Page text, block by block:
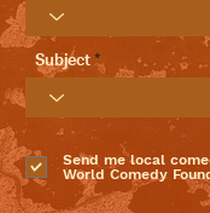
Subject
Send me local
World Comedy